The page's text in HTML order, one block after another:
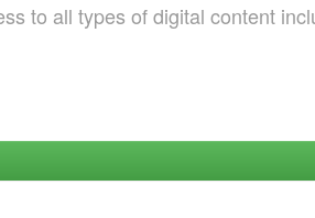
to all types of digital content